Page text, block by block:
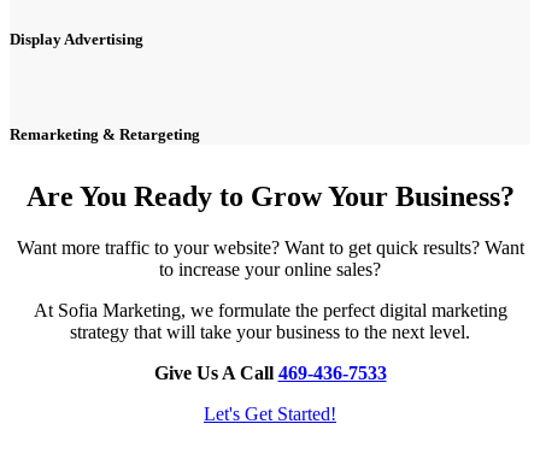
Display Advertising
Remarketing & Retargeting
Are You Ready to Grow Your Business?
Want more traffic to your website? Want to get quick results? Want
to increase your online sales?
At Sofia Marketing, we formulate the perfect digital marketing
strategy that will take your business to the next level.
Give Us A Call 469-436-7533
Let's Get Started!